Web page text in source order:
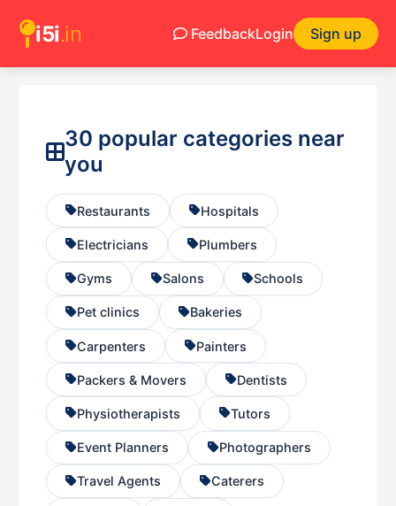
i5i.in FeedbackLogin Sign up
30 popular categories near
you
Restaurants Hospitals
Electricians Plumbers
Gyms Salons Schools
Pet clinics Bakeries
Carpenters Painters
Packers & Movers Dentists
Physiotherapists Tutors
Event Planners Photographers
Travel Agents Caterers